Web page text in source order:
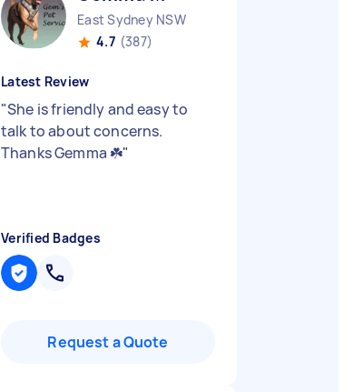
East Sydney NSW
4.7 (387)
Latest Review
"She is friendly and easy to
talk to about concerns.
Thanks Gemma ☘️"
Verified Badges
Request a Quote